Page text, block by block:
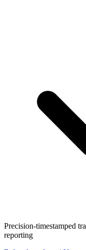
Precision-timestamped
reporting